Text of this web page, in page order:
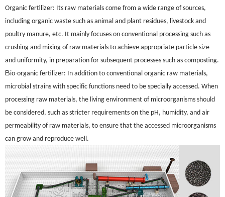
Organic fertilizer: Its raw materials come from a wide range of sources,
including organic waste such as animal and plant residues, livestock and
poultry manure, etc. It mainly focuses on conventional processing such as
crushing and mixing of raw materials to achieve appropriate particle size
and uniformity, in preparation for subsequent processes such as composting.
Bio-organic fertilizer: In addition to conventional organic raw materials,
microbial strains with specific functions need to be specially accessed. When
processing raw materials, the living environment of microorganisms should
be considered, such as stricter requirements on the pH, humidity, and air
permeability of raw materials, to ensure that the accessed microorganisms
can grow and reproduce well.